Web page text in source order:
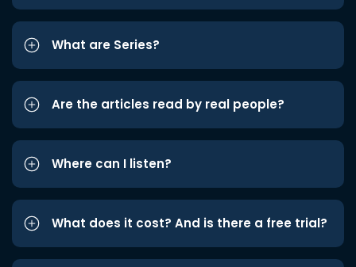
What are Series?
Are the articles read by real people?
Where can I listen?
What does it cost? And is there a free trial?